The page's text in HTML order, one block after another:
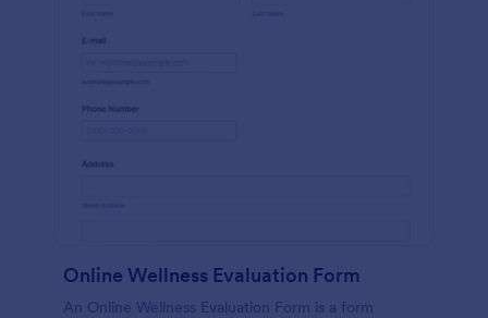
Online Wellness Evaluation Form
An Online Wellness Evaluation Form is a form